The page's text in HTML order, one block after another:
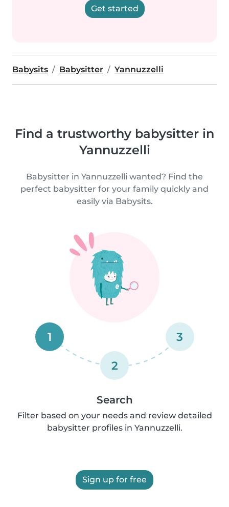
Get started
Babysits Babysitter Yannuzzelli
Find a trustworthy babysitter in
Yannuzzelli
Babysitter in Yannuzzelli wanted? Find the
perfect babysitter for your family quickly and
easily via Babysits.
1
2
3
Search
Filter based on your needs and review detailed
babysitter profiles in Yannuzzelli.
Sign up for free